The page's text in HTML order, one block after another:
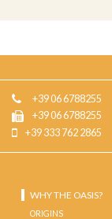
+39 06 6788255
+39 06 6788255
+39 333 762 2865
WHY THE OASIS?
ORIGINS